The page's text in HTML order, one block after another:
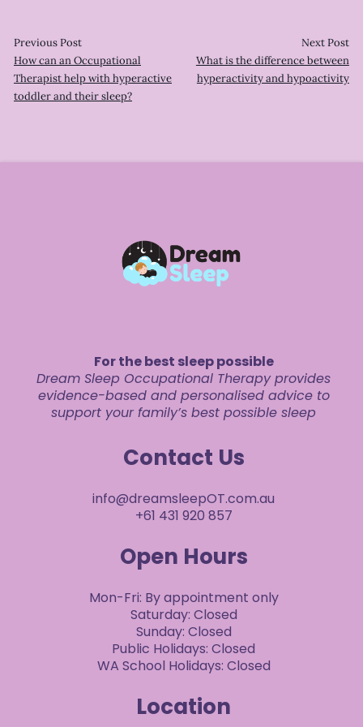
Previous Post
How can an Occupational
Therapist help with hyperactive
toddler and their sleep?
Next Post
What is the difference between
hyperactivity and hypoactivity
For the best sleep possible
Dream Sleep Occupational Therapy provides
evidence-based and personalised advice to
support your family’s best possible sleep
Contact Us
info@dreamsleepOT.com.au
+61 431 920 857
Open Hours
Mon-Fri: By appointment only
Saturday: Closed
Sunday: Closed
Public Holidays: Closed
WA School Holidays: Closed
Location